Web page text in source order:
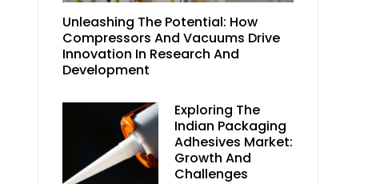
Unleashing The Potential: How
Compressors And Vacuums Drive
Innovation In Research And
Development
Exploring The
Indian Packaging
Adhesives Market:
Growth And
Challenges